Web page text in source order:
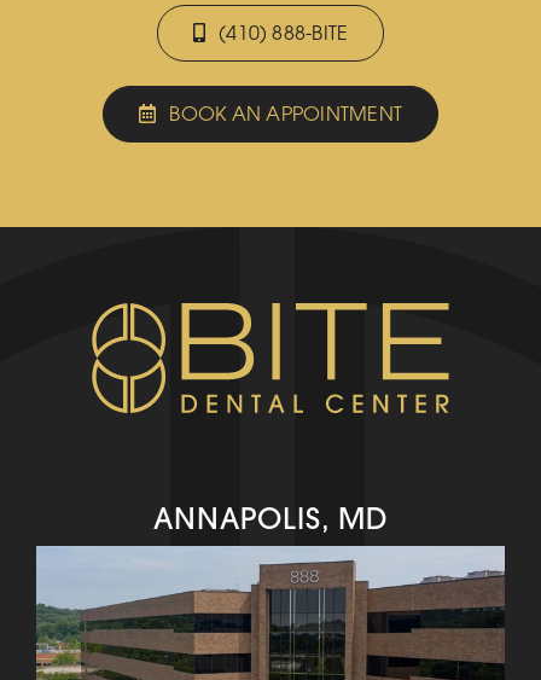
(410) 888-BITE
BOOK AN APPOINTMENT
ANNAPOLIS, MD